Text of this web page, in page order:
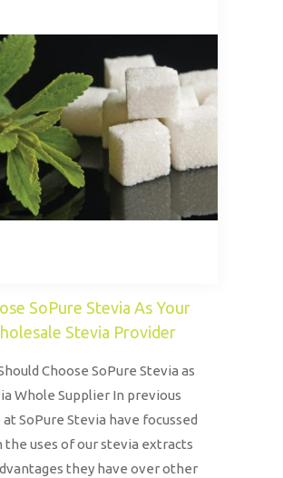
SoPure Stevia As Your
Stevia Provider
Choose SoPure Stevia as
Whole Supplier In previous
at SoPure Stevia have focussed
the uses of our stevia extracts
they have over other